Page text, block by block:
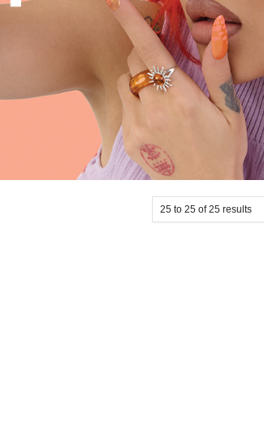
25 to 25 of25 results